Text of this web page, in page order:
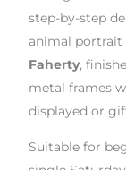
step-by-step
animal portrait
Faherty,
metal frames
displayed or
Suitable for